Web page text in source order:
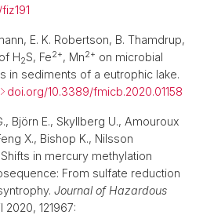
E. K. Robertson, B. Thamdrup,
H2S, Fe2+, Mn2+ on microbial
in sediments of a eutrophic lake.
doi.org/10.3389/fmicb.2020.01158
Björn E., Skyllberg U., Amouroux
X., Bishop K., Nilsson
in mercury methylation
From sulfate reduction
Journal of Hazardous
2020, 121967: